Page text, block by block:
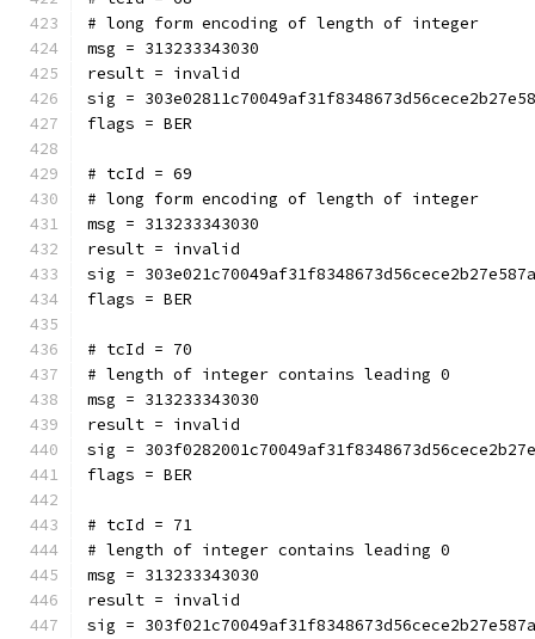
# long form encoding of length of integer
msg = 313233343030
result = invalid
sig =
flags = BER
# tcId = 69
# long form encoding of length of integer
msg = 313233343030
result = invalid
sig =
flags = BER
# tcId = 70
# length of integer contains leading 0
msg = 313233343030
result = invalid
sig =
flags = BER
# tcId = 71
# length of integer contains leading 0
msg = 313233343030
result = invalid
sig =